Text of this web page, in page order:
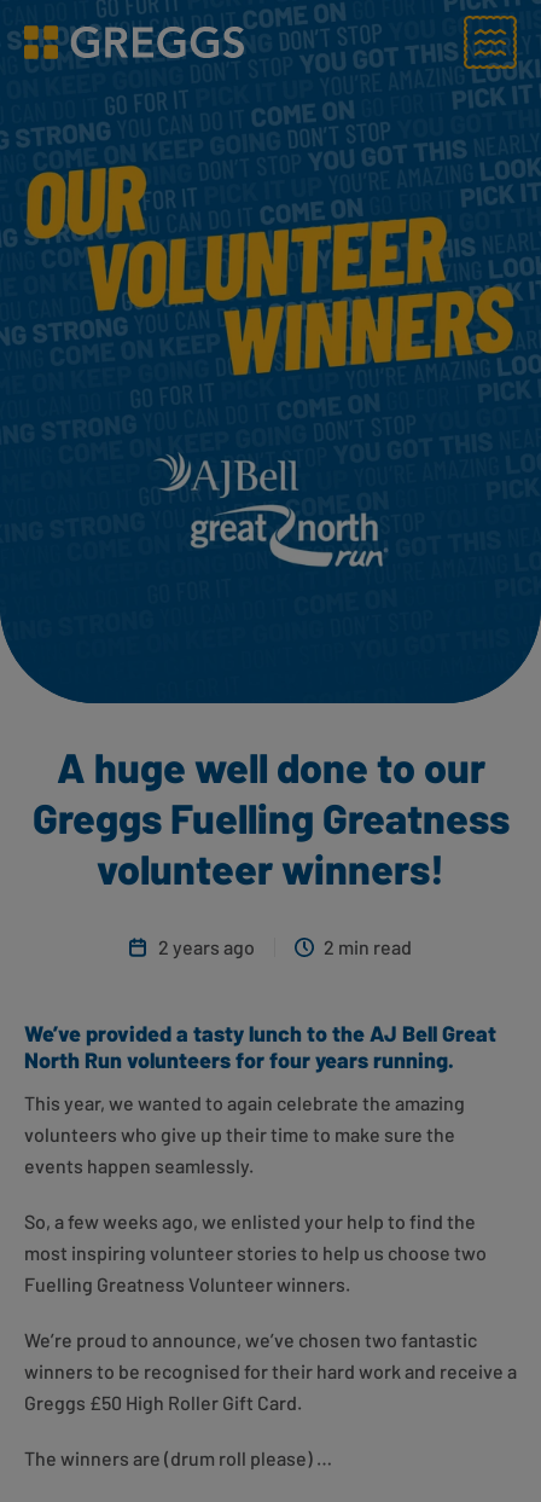
Greggs homepage
Menu
A huge well done to our
Greggs Fuelling Greatness
volunteer winners!
2 years ago 2 min read
We’ve provided a tasty lunch to the AJ Bell Great
North Run volunteers for four years running.
This year, we wanted to again celebrate the amazing
volunteers who give up their time to make sure the
events happen seamlessly.
So, a few weeks ago, we enlisted your help to find the
most inspiring volunteer stories to help us choose two
Fuelling Greatness Volunteer winners.
We’re proud to announce, we’ve chosen two fantastic
winners to be recognised for their hard work and receive a
Greggs £50 High Roller Gift Card.
The winners are (drum roll please) …